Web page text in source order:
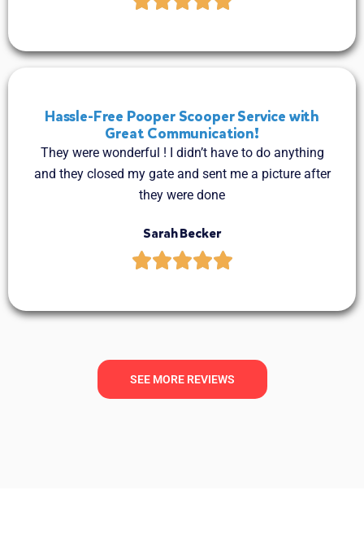
Hassle-Free Pooper Scooper Service with
Great Communication!
They were wonderful ! I didn’t have to do anything
and they closed my gate and sent me a picture after
they were done
Sarah Becker
SEE MORE REVIEWS